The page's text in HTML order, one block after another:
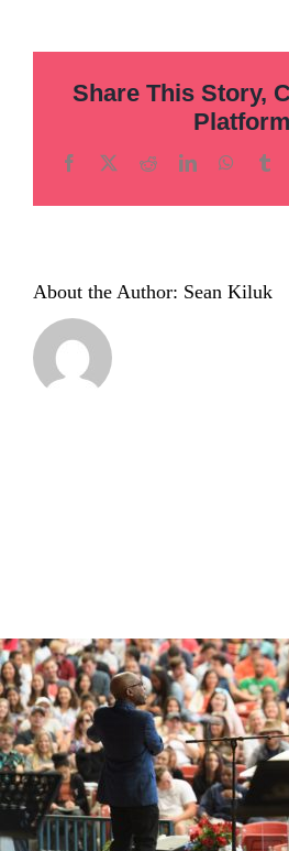
Share This Story,
Facebook
X RedditLinkedIn
About the Author: Sean Kiluk